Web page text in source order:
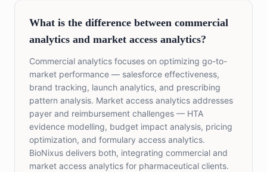
What is the difference between commercial
analytics and market access analytics?
Commercial analytics focuses on optimizing go-to-
market performance — salesforce effectiveness,
brand tracking, launch analytics, and prescribing
pattern analysis. Market access analytics addresses
payer and reimbursement challenges — HTA
evidence modelling, budget impact analysis, pricing
optimization, and formulary access analytics.
BioNixus delivers both, integrating commercial and
market access analytics for pharmaceutical clients.